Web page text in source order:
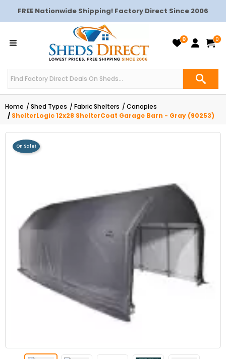
FREE Nationwide Shipping! Factory Direct Since 2006
0 0
Home Shed Types Fabric Shelters
Canopies
ShelterLogic 12x28 ShelterCoat Garage Barn - Gray (90253)
On Sale!